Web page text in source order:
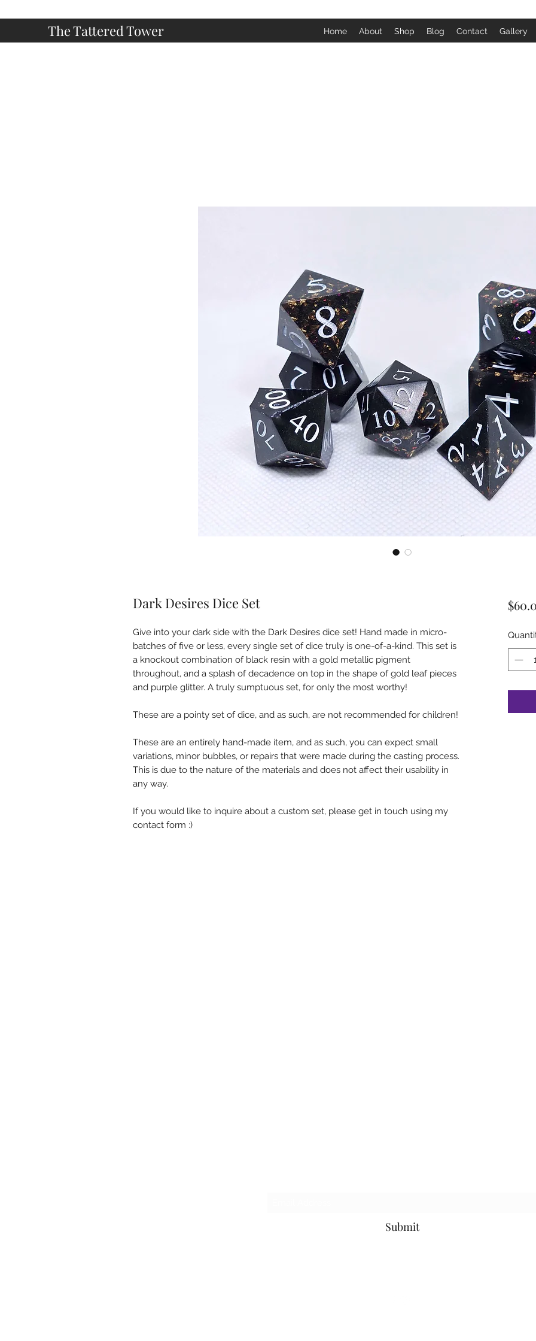
The Tattered Tower Home About Shop Blog Contact Gallery
Dark Desires Dice Set
Give into your dark side with the Dark Desires dice set! Hand made in micro-
batches of five or less, every single set of dice truly is one-of-a-kind. This set is
a knockout combination of black resin with a gold metallic pigment
throughout, and a splash of decadence on top in the shape of gold leaf pieces
and purple glitter. A truly sumptuous set, for only the most worthy!
These are a pointy set of dice, and as such, are not recommended for children!
These are an entirely hand-made item, and as such, you can expect small
variations, minor bubbles, or repairs that were made during the casting process.
This is due to the nature of the materials and does not affect their usability in
any way.
If you would like to inquire about a custom set, please get in touch using my
contact form :)
Submit